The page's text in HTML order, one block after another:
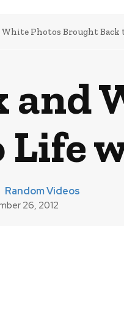
White Photos Brought
and
Life
Random Videos
26, 2012